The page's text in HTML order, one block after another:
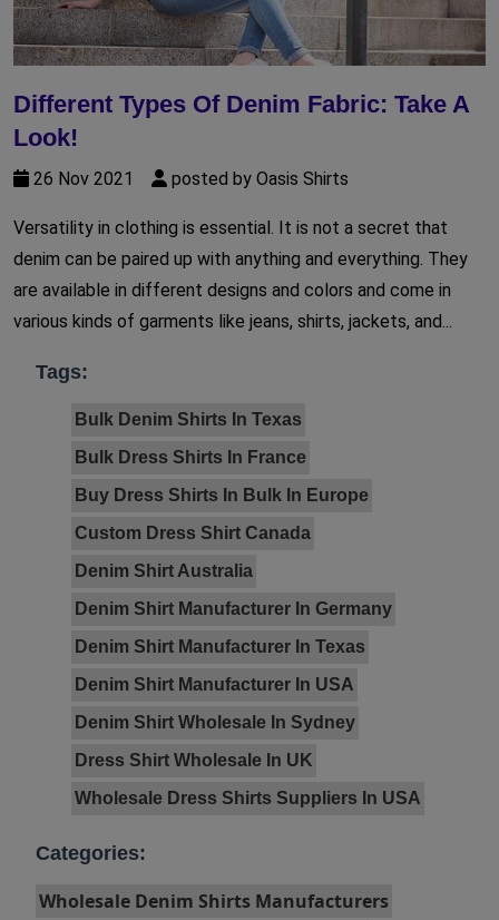
Different Types Of Denim Fabric: Take A
Look!
26 Nov 2021 posted by Oasis Shirts
Versatility in clothing is essential. It is not a secret that
denim can be paired up with anything and everything. They
are available in different designs and colors and come in
various kinds of garments like jeans, shirts, jackets, and...
Tags:
Bulk Denim Shirts In Texas
Bulk Dress Shirts In France
Buy Dress Shirts In Bulk In Europe
Custom Dress Shirt Canada
Denim Shirt Australia
Denim Shirt Manufacturer In Germany
Denim Shirt Manufacturer In Texas
Denim Shirt Manufacturer In USA
Denim Shirt Wholesale In Sydney
Dress Shirt Wholesale In UK
Wholesale Dress Shirts Suppliers In USA
Categories:
Wholesale Denim Shirts Manufacturers